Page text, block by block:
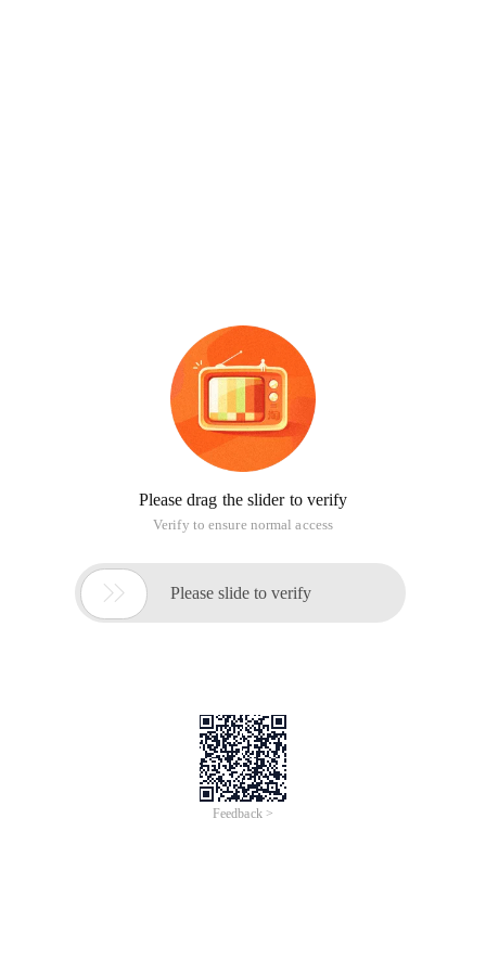
Please drag the slider to verify
Verify to ensure normal access
 Please slide to verify
Feedback >